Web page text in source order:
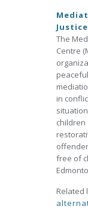
The
Centre
in
children
free of
Related